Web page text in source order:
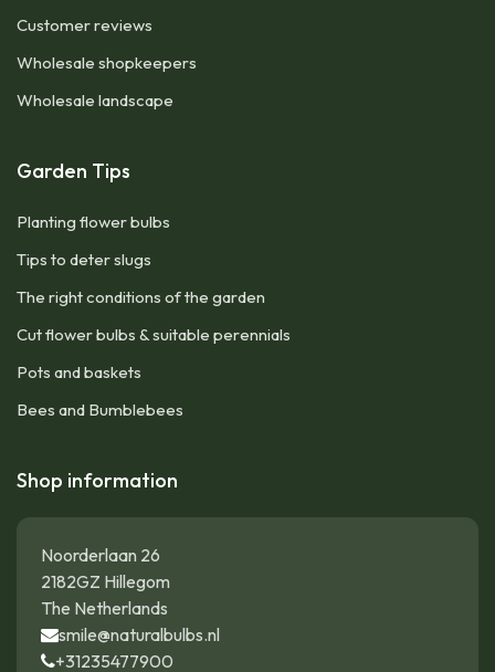
Customer reviews
Wholesale shopkeepers
Wholesale landscape
Garden Tips
Planting flower bulbs
Tips to deter slugs
The right conditions of the garden
Cut flower bulbs & suitable perennials
Pots and baskets
Bees and Bumblebees
Shop information
Noorderlaan 26
2182GZ Hillegom
The Netherlands
smile@naturalbulbs.nl
+31235477900